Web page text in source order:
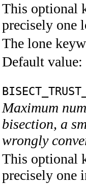
This optional
precisely one
The lone
Default value:
Maximum
bisection, a
wrongly
This optional
precisely one